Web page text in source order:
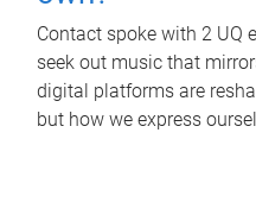
Contact spoke with 2 UQ
seek out music that
digital platforms are
but how we express